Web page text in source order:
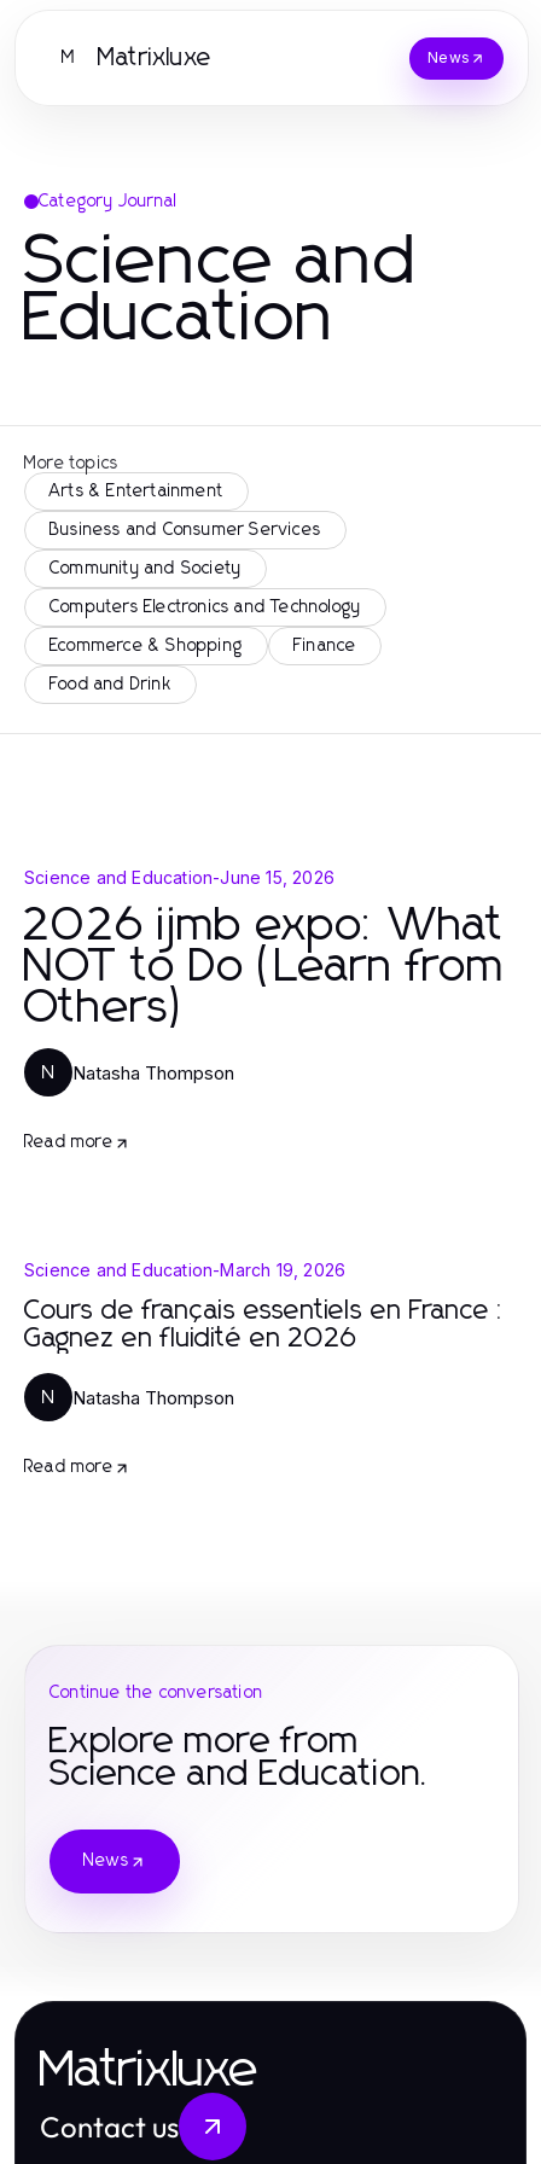
M Matrixluxe News
Category Journal
Science and
Education
More topics
Arts & Entertainment
Business and Consumer Services
Community and Society
Computers Electronics and Technology
Ecommerce & Shopping Finance
Food and Drink
Science and Education-June 15, 2026
2026 ijmb expo: What
NOT to Do (Learn from
Others)
N Natasha Thompson
Read more
Science and Education-March 19, 2026
Cours de français essentiels en France :
Gagnez en fluidité en 2026
N Natasha Thompson
Read more
Continue the conversation
Explore more from
Science and Education.
News
Matrixluxe
Contact us